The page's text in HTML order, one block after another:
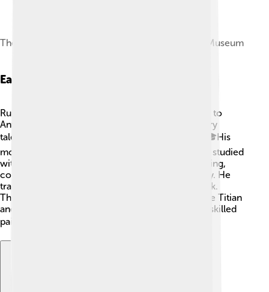
The Four Continents, c. 1615, Kunsthistorisches Museum
Early Life And Education
Rubens was born in Siegen, Germany, but moved to
Antwerp in Belgium when he was ten. He was very
talented and started learning art at a young age. 🎓His
mom encouraged his interest in painting. Rubens studied
with various artists and mastered things like drawing,
color, and anatomy—the study of the human body. He
traveled to Italy, which greatly influenced his work.
There, he learned from famous Italian painters like Titian
and Caravaggio. Traveling helped him become a skilled
painter! 🖌️